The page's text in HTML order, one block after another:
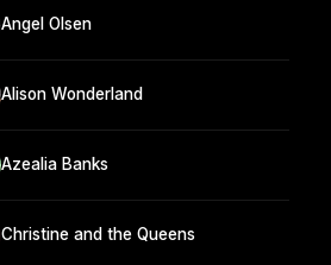
Angel Olsen
Alison Wonderland
Azealia Banks
Christine and the Queens